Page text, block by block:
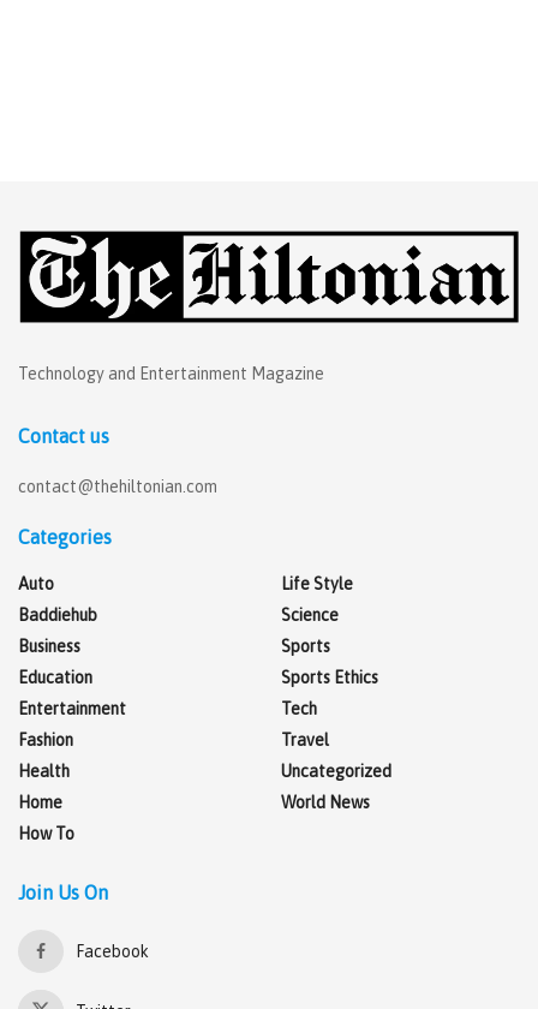
Technology and Entertainment Magazine
Contact us
contact@thehiltonian.com
Categories
Auto
Baddiehub
Business
Education
Entertainment
Fashion
Health
Home
How To
Life Style
Science
Sports
Sports Ethics
Tech
Travel
Uncategorized
World News
Join Us On
Facebook